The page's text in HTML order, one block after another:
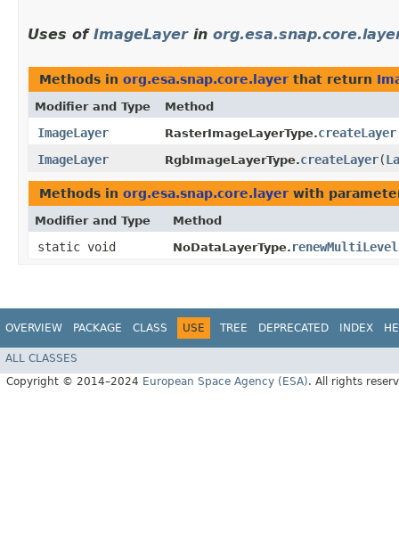
Uses of ImageLayerin
Methods in org.esa.snap.core.layer that return
Modifier and Type Method
ImageLayer RasterImageLayerType.createLayer
ImageLayer
RgbImageLayerType.createLayer​(
Methods in org.esa.snap.core.layer with
Modifier and Type Method
static void NoDataLayerType.
OVERVIEW PACKAGE CLASS USE TREE DEPRECATED INDEX
ALL CLASSES
Copyright © 2014–2024 European Space Agency (ESA). All rights